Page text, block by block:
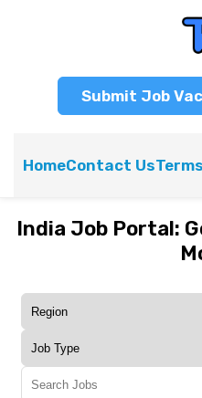
Submit Job
HomeContact Us
India Job Portal: